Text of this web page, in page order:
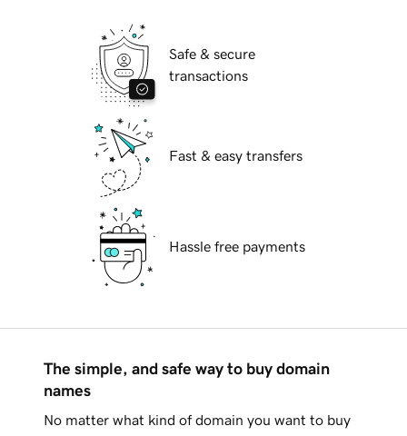
Safe & secure
transactions
Fast & easy transfers
Hassle free payments
The simple, and safe way to buy domain
names
No matter what kind of domain you want to buy